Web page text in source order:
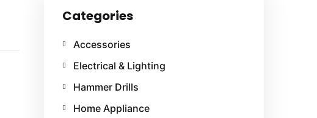
Categories
Accessories
Electrical & Lighting
Hammer Drills
Home Appliance